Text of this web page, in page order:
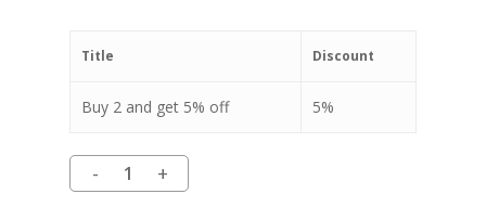
Title Discount
Buy 2 and get 5% off 5%